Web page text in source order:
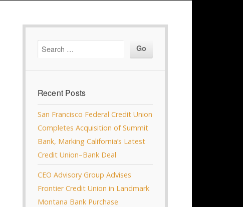
Recent Posts
San Francisco Federal Credit Union
Completes Acquisition of Summit
Bank, Marking California’s Latest
Credit Union–Bank Deal
CEO Advisory Group Advises
Frontier Credit Union in Landmark
Montana Bank Purchase